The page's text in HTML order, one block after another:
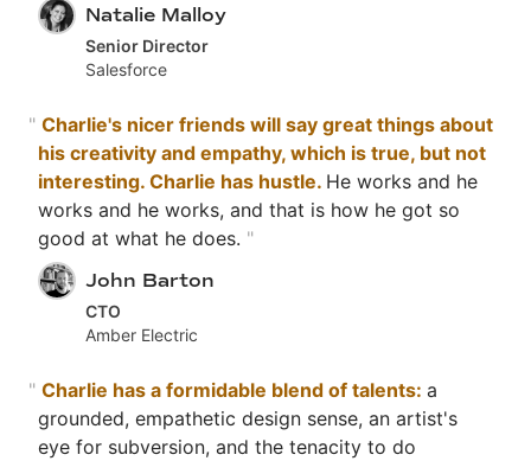
Natalie Malloy
Senior Director
Salesforce
" Charlie's nicer friends will say great things about
his creativity and empathy, which is true, but not
interesting. Charlie has hustle. He works and he
works and he works, and that is how he got so
good at what he does. "
John Barton
CTO
Amber Electric
" Charlie has a formidable blend of talents: a
grounded, empathetic design sense, an artist's
eye for subversion, and the tenacity to do